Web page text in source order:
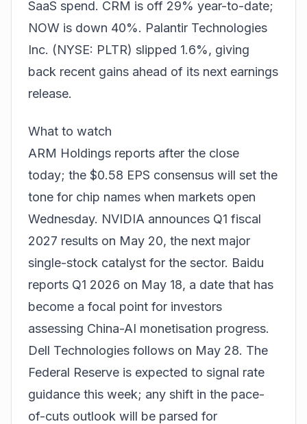
SaaS spend. CRM is off 29% year-to-date;
NOW is down 40%. Palantir Technologies
Inc. (NYSE: PLTR) slipped 1.6%, giving
back recent gains ahead of its next earnings
release.
What to watch
ARM Holdings reports after the close
today; the $0.58 EPS consensus will set the
tone for chip names when markets open
Wednesday. NVIDIA announces Q1 fiscal
2027 results on May 20, the next major
single-stock catalyst for the sector. Baidu
reports Q1 2026 on May 18, a date that has
become a focal point for investors
assessing China-AI monetisation progress.
Dell Technologies follows on May 28. The
Federal Reserve is expected to signal rate
guidance this week; any shift in the pace-
of-cuts outlook will be parsed for